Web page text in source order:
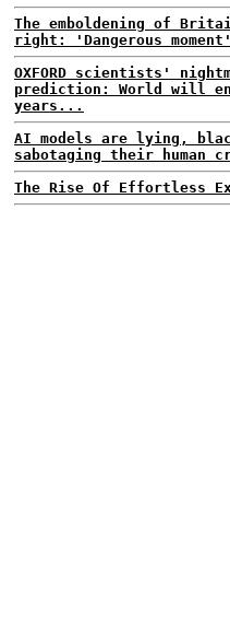
The emboldening of
right: 'Dangerous
OXFORD scientists'
prediction: World will
years...
AI models are lying,
sabotaging their human
The Rise Of Effortless